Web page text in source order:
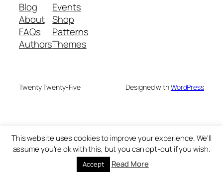
Blog
About
FAQs
Authors
Events
Shop
Patterns
Themes
Twenty Twenty-Five Designed withWordPress
This website uses cookies to improve your experience. We'll
assume you're ok with this, but you can opt-out if you wish.
Accept Read More